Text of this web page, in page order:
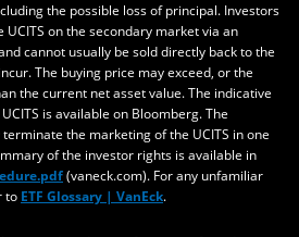
the possible loss of principal. Investors
on the secondary market via an
cannot usually be sold directly back to the
The buying price may exceed, or the
the current net asset value. The indicative
is available on Bloomberg. The
the marketing of the UCITS in one
of the investor rights is available in
(vaneck.com). For any unfamiliar
to ETF Glossary | VanEck.